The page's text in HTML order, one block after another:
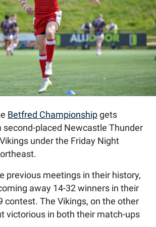
Betfred Championship gets
second-placed Newcastle Thunder
under the Friday Night
previous meetings in their history,
away 14-32 winners in their
contest. The Vikings, on the other
victorious in both their match-ups